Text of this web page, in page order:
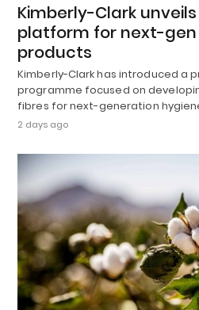
Kimberly-Clark
platform for next-gen
products
Kimberly-Clark has introduced a
programme focused on
fibres for next-generation
2 days ago